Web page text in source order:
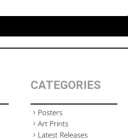
CATEGORIES
Posters
Art Prints
Latest Releases